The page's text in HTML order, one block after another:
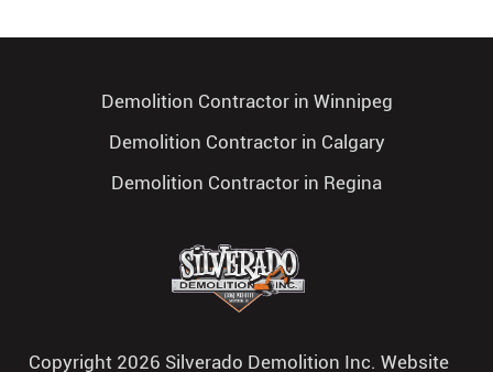
Demolition Contractor in Winnipeg
Demolition Contractor in Calgary
Demolition Contractor in Regina
Copyright 2026 Silverado Demolition Inc. Website